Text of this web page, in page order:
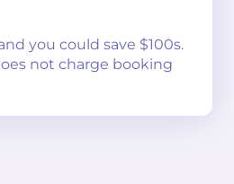
you could save $100s.
not charge booking